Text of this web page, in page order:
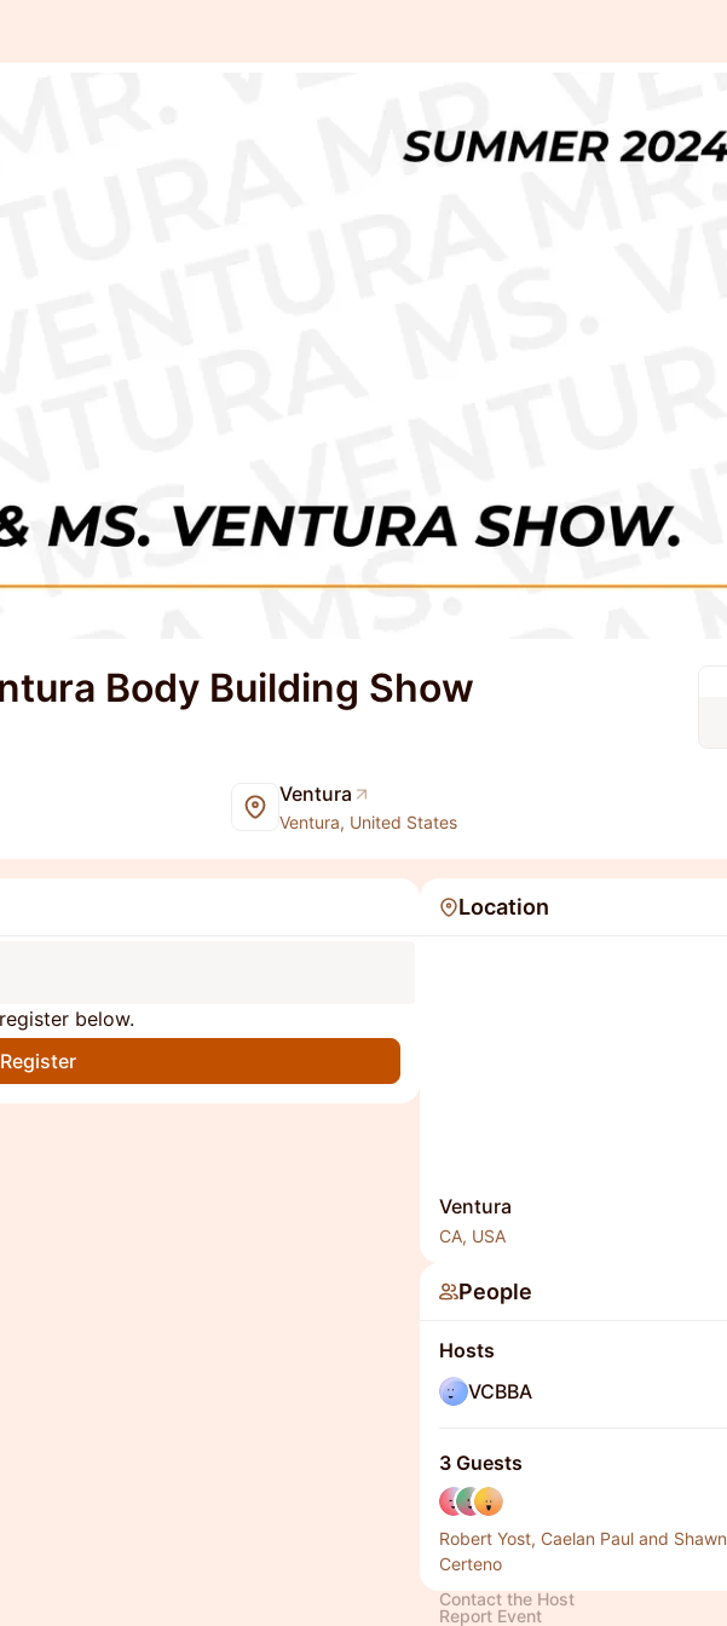
Body Building Show
Ventura
Ventura, United States
below.
Register
Location
Ventura
CA, USA
People
Hosts
VCBBA
3 Guests
Robert Yost, Caelan Paul and Shawn
Certeno
Contact the Host
Report Event